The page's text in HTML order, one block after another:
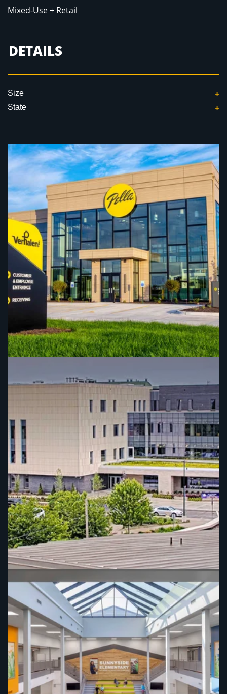
Mixed-Use + Retail
DETAILS
Size
State